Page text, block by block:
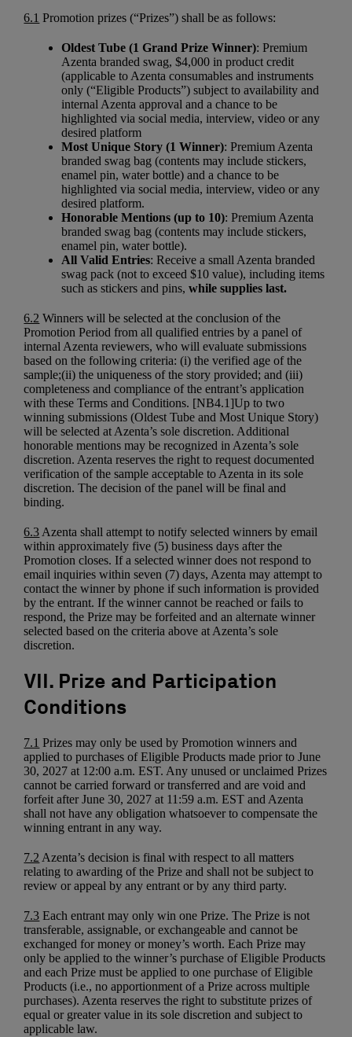
6.1 Promotion prizes (“Prizes”) shall be as follows:
Oldest Tube (1 Grand Prize Winner): Premium
Azenta branded swag, $4,000 in product credit
(applicable to Azenta consumables and instruments
only (“Eligible Products”) subject to availability and
internal Azenta approval and a chance to be
highlighted via social media, interview, video or any
desired platform
Most Unique Story (1 Winner): Premium Azenta
branded swag bag (contents may include stickers,
enamel pin, water bottle) and a chance to be
highlighted via social media, interview, video or any
desired platform.
Honorable Mentions (up to 10): Premium Azenta
branded swag bag (contents may include stickers,
enamel pin, water bottle).
All Valid Entries: Receive a small Azenta branded
swag pack (not to exceed $10 value), including items
such as stickers and pins,while supplies last.
6.2 Winners will be selected at the conclusion of the
Promotion Period from all qualified entries by a panel of
internal Azenta reviewers, who will evaluate submissions
based on the following criteria: (i) the verified age of the
sample;(ii) the uniqueness of the story provided; and (iii)
completeness and compliance of the entrant’s application
with these Terms and Conditions. [NB4.1]Up to two
winning submissions (Oldest Tube and Most Unique Story)
will be selected at Azenta’s sole discretion. Additional
honorable mentions may be recognized in Azenta’s sole
discretion. Azenta reserves the right to request documented
verification of the sample acceptable to Azenta in its sole
discretion. The decision of the panel will be final and
binding.
6.3 Azenta shall attempt to notify selected winners by email
within approximately five (5) business days after the
Promotion closes. If a selected winner does not respond to
email inquiries within seven (7) days, Azenta may attempt to
contact the winner by phone if such information is provided
by the entrant. If the winner cannot be reached or fails to
respond, the Prize may be forfeited and an alternate winner
selected based on the criteria above at Azenta’s sole
discretion.
VII. Prize and Participation
Conditions
7.1 Prizes may only be used by Promotion winners and
applied to purchases of Eligible Products made prior to June
30, 2027 at 12:00 a.m. EST. Any unused or unclaimed Prizes
cannot be carried forward or transferred and are void and
forfeit after June 30, 2027 at 11:59 a.m. EST and Azenta
shall not have any obligation whatsoever to compensate the
winning entrant in any way.
7.2 Azenta’s decision is final with respect to all matters
relating to awarding of the Prize and shall not be subject to
review or appeal by any entrant or by any third party.
7.3 Each entrant may only win one Prize. The Prize is not
transferable, assignable, or exchangeable and cannot be
exchanged for money or money’s worth. Each Prize may
only be applied to the winner’s purchase of Eligible Products
and each Prize must be applied to one purchase of Eligible
Products (i.e., no apportionment of a Prize across multiple
purchases). Azenta reserves the right to substitute prizes of
equal or greater value in its sole discretion and subject to
applicable law.